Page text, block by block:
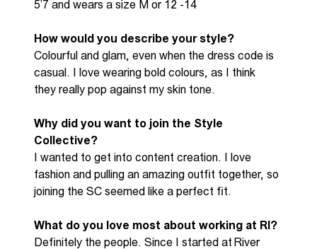
5’7 and wears a size M or 12 -14
How would you describe your style?
Colourful and glam, even when the dress code is
casual. I love wearing bold colours, as I think
they really pop against my skin tone.
Why did you want to join the Style
Collective?
I wanted to get into content creation. I love
fashion and pulling an amazing outfit together, so
joining the SC seemed like a perfect fit.
What do you love most about working at RI?
Definitely the people. Since I started at River